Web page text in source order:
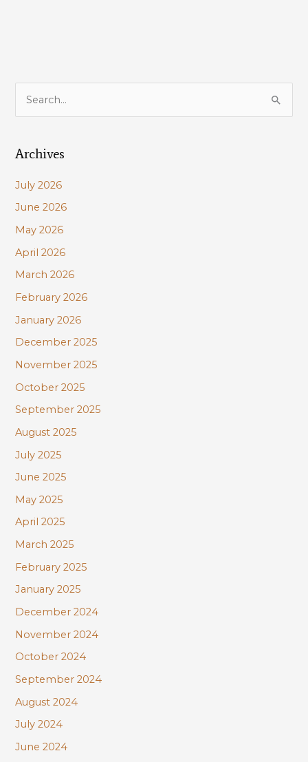
r
h
f
o
r
:
Archives
July 2026
June 2026
May 2026
April 2026
March 2026
February 2026
January 2026
December 2025
November 2025
October 2025
September 2025
August 2025
July 2025
June 2025
May 2025
April 2025
March 2025
February 2025
January 2025
December 2024
November 2024
October 2024
September 2024
August 2024
July 2024
June 2024